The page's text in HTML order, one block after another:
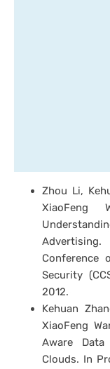
Zhou Li,
XiaoFeng
Conference
Security
2012.
Kehuan
XiaoFeng
Aware
Clouds. In